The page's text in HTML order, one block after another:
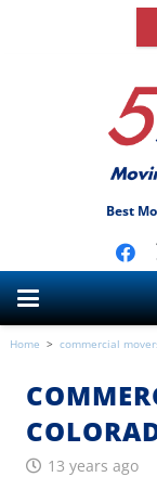
Best
Home > commercial
13 years ago